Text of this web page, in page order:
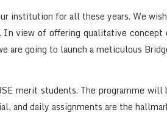
for all these years. We
view of offering qualitative
going to launch a meticulous
merit students. The programme
and daily assignments are the